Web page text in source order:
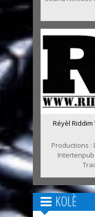
Réyèl Riddim
Productions :
Intertenpub
KOLÈ